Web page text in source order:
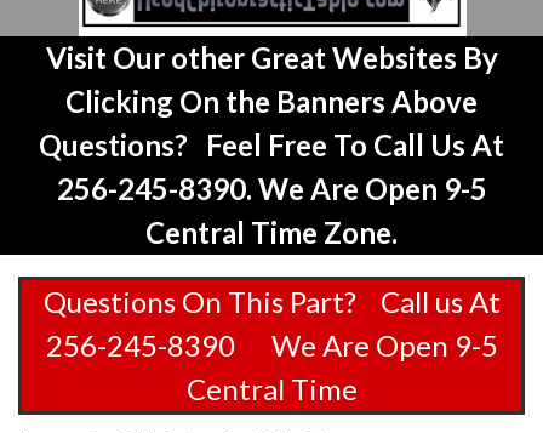
Visit Our other Great Websites By
Clicking On the Banners Above
Questions? Feel Free To Call Us At
256-245-8390. We Are Open 9-5
Central Time Zone.
Questions On This Part? Call us At
256-245-8390 We Are Open 9-5
Central Time